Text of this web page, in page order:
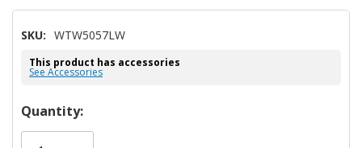
SKU: WTW5057LW
This product has accessories
See Accessories
Hurry!
Only
Quantity: